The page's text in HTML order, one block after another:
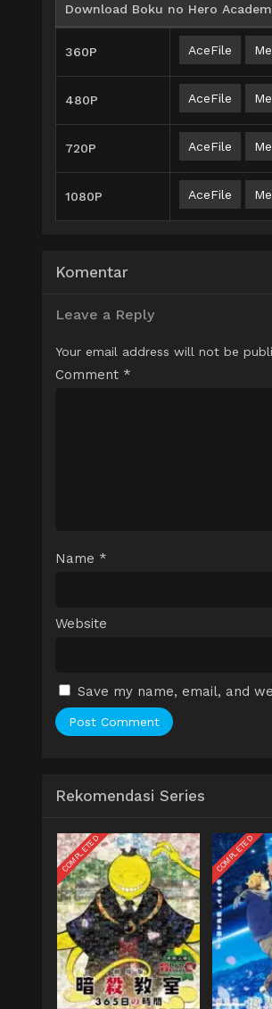
Download Boku no Hero
360P AceFile
480P AceFile
720P AceFile
1080P AceFile
Komentar
Leave a Reply
Your email address will not be
Comment *
Name *
Website
Save my name, email, and
Rekomendasi Series
COMPLETED COMPLETED